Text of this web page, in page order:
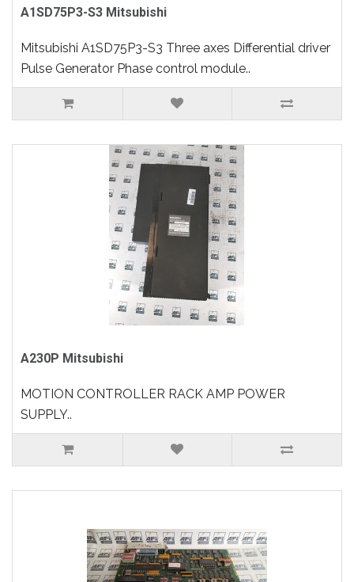
A1SD75P3-S3 Mitsubishi
Mitsubishi A1SD75P3-S3 Three axes Differential driver
Pulse Generator Phase control module..
A230P Mitsubishi
MOTION CONTROLLER RACK AMP POWER
SUPPLY..